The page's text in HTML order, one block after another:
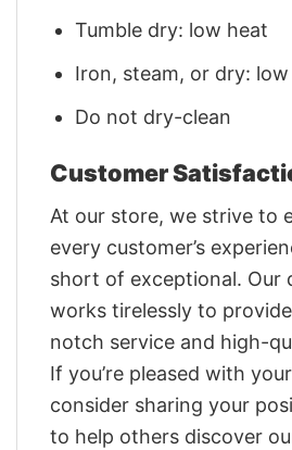
Tumble dry: low heat
Iron, steam, or dry:
Do not dry-clean
Customer
At our store, we strive to
every customer’s
short of exceptional. Our
works tirelessly to
notch service and high-
If you’re pleased with
consider sharing your
to help others discover